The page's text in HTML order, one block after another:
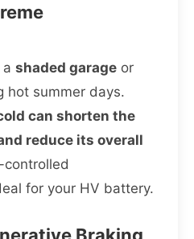
shaded garage or
hot summer days.
can shorten the
reduce its overall
controlled
for your HV battery.
Braking